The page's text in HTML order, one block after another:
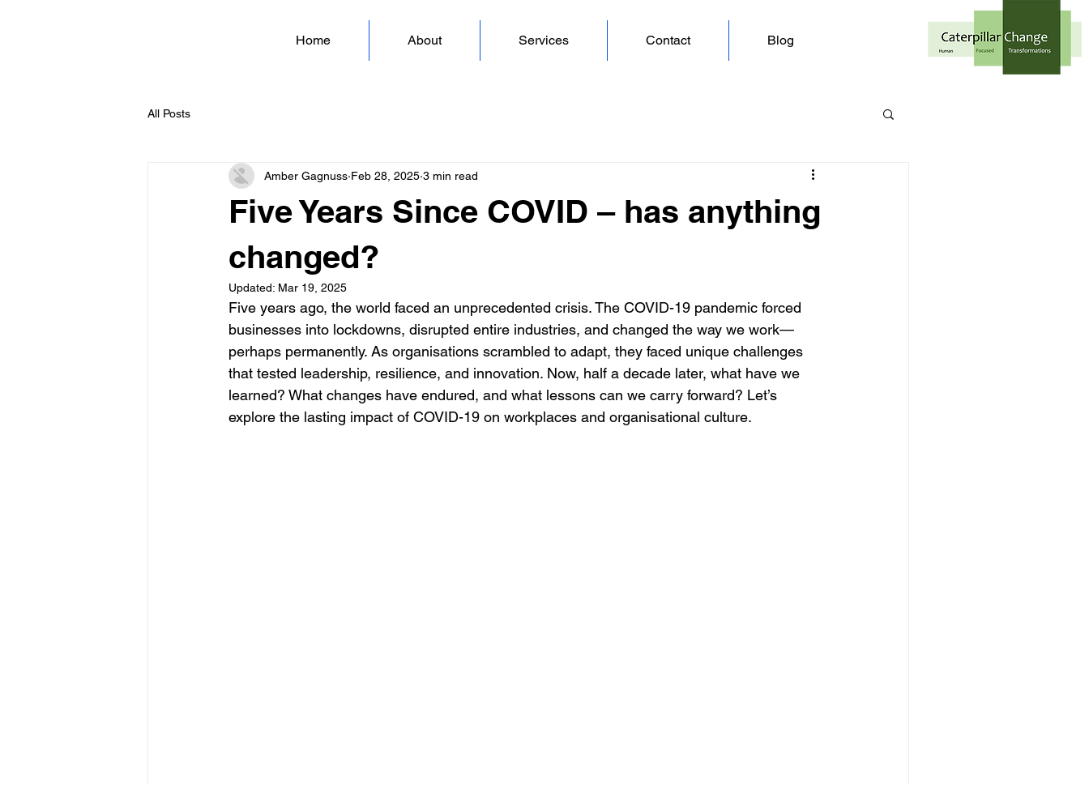
Home About Services Contact Blog
All Posts
Five Years Since COVID – has anything
changed?
Amber Gagnuss Feb 28, 2025 3 min read
Updated: Mar 19, 2025
Five years ago, the world faced an unprecedented crisis. The COVID-19 pandemic forced
businesses into lockdowns, disrupted entire industries, and changed the way we work—
perhaps permanently. As organisations scrambled to adapt, they faced unique challenges
that tested leadership, resilience, and innovation. Now, half a decade later, what have we
learned? What changes have endured, and what lessons can we carry forward? Let’s
explore the lasting impact of COVID-19 on workplaces and organisational culture.